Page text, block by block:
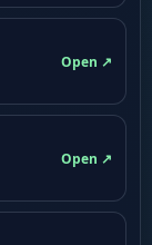
Open ↗
Open ↗